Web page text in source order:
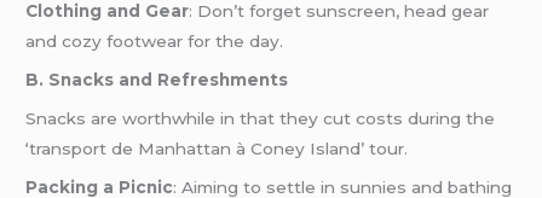
Clothing and Gear: Don’t forget sunscreen, head gear
and cozy footwear for the day.
B. Snacks and Refreshments
Snacks are worthwhile in that they cut costs during the
‘transport de Manhattan à Coney Island’ tour.
Packing a Picnic: Aiming to settle in sunnies and bathing